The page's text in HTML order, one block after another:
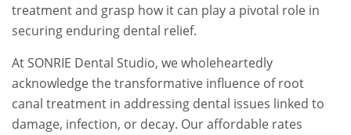
treatment and grasp how it can play a pivotal role in
securing enduring dental relief.
At SONRIE Dental Studio, we wholeheartedly
acknowledge the transformative influence of root
canal treatment in addressing dental issues linked to
damage, infection, or decay. Our affordable rates